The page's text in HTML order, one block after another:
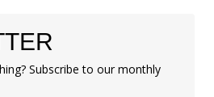
Subscribe to our monthly